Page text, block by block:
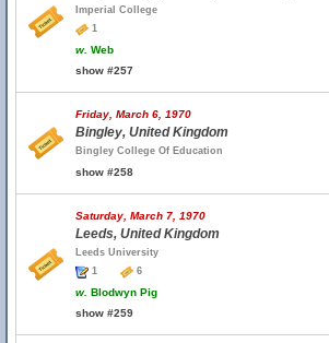
Imperial College
1
w. Web
show #257
Friday, March 6, 1970
Bingley, United Kingdom
Bingley College Of Education
show #258
Saturday, March 7, 1970
Leeds, United Kingdom
Leeds University
1
6
w. Blodwyn Pig
show #259